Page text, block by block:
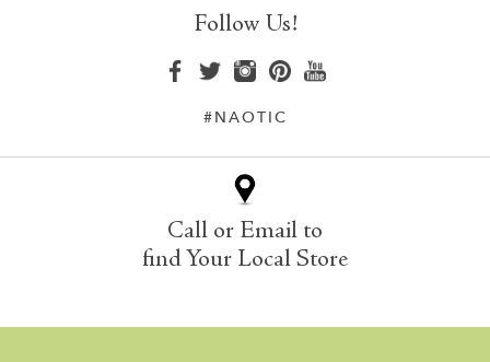
Follow Us!
#NAOTIC
Call or Email to
find Your Local Store